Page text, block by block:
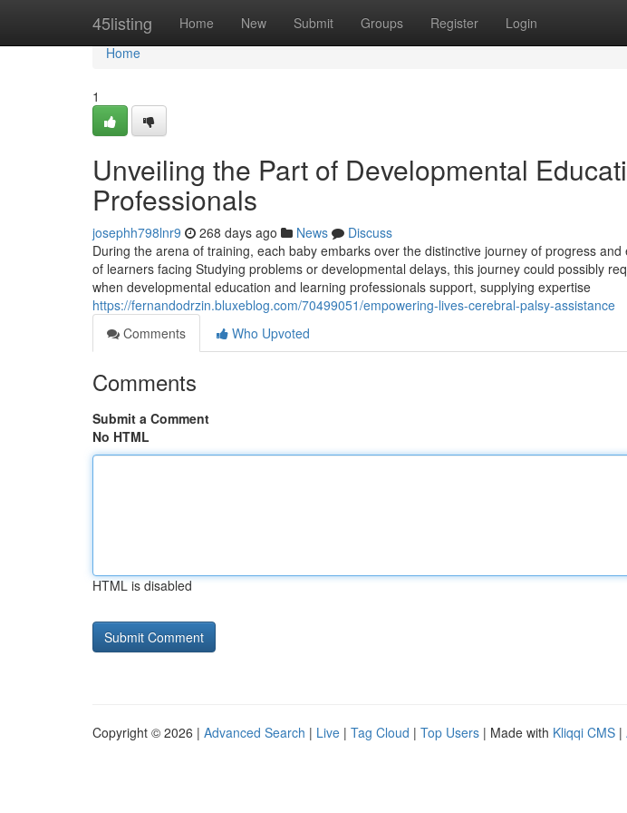
45listing Home New Submit Groups Register Login
Home
Home
1
Unveiling the Part of Developmental
Professionals
josephh798lnr9 268 days ago News
Discuss
During the arena of training, each baby embarks over the distinctive journey of progress
of learners facing Studying problems or developmental delays, this journey could possibly
when developmental education and learning professionals support, supplying expertise
https://fernandodrzin.bluxeblog.com/70499051/empowering-lives-cerebral-palsy-assistance
Comments
Who Upvoted
Comments
Submit a Comment
No HTML
HTML is disabled
Copyright © 2026 | Advanced Search | Live | Tag Cloud | Top Users | Made with Kliqqi CMS |